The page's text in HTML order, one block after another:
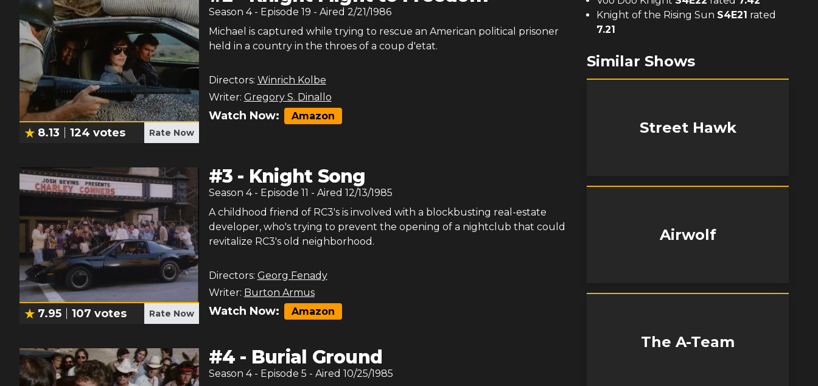
8.13 124 votes Rate Now
Season 4 - Episode 19 - Aired 2/21/1986
Michael is captured while trying to rescue an American political prisoner
held in a country in the throes of a coup d'etat.
Directors: Winrich Kolbe
Writer: Gregory S. Dinallo
Watch Now: Amazon
7.95 107 votes Rate Now
#3 - Knight Song
Season 4 - Episode 11 - Aired 12/13/1985
A childhood friend of RC3's is involved with a blockbusting real-estate
developer, who's trying to prevent the opening of a nightclub that could
revitalize RC3's old neighborhood.
Directors: Georg Fenady
Writer: Burton Armus
Watch Now: Amazon
#4 - Burial Ground
Season 4 - Episode 5 - Aired 10/25/1985
Knight of the Rising Sun S4E21 rated
7.21
Similar Shows
Street Hawk
Airwolf
The A-Team